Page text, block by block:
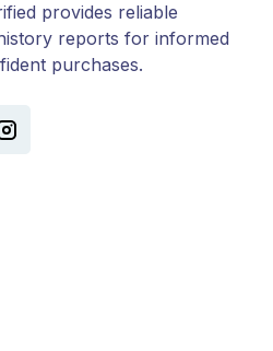
provides reliable
reports for informed
purchases.